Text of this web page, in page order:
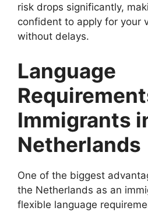
risk drops significantly,
confident to apply for your
without delays.
Language
Immigrants
Netherlands
One of the biggest
the Netherlands as an
flexible language